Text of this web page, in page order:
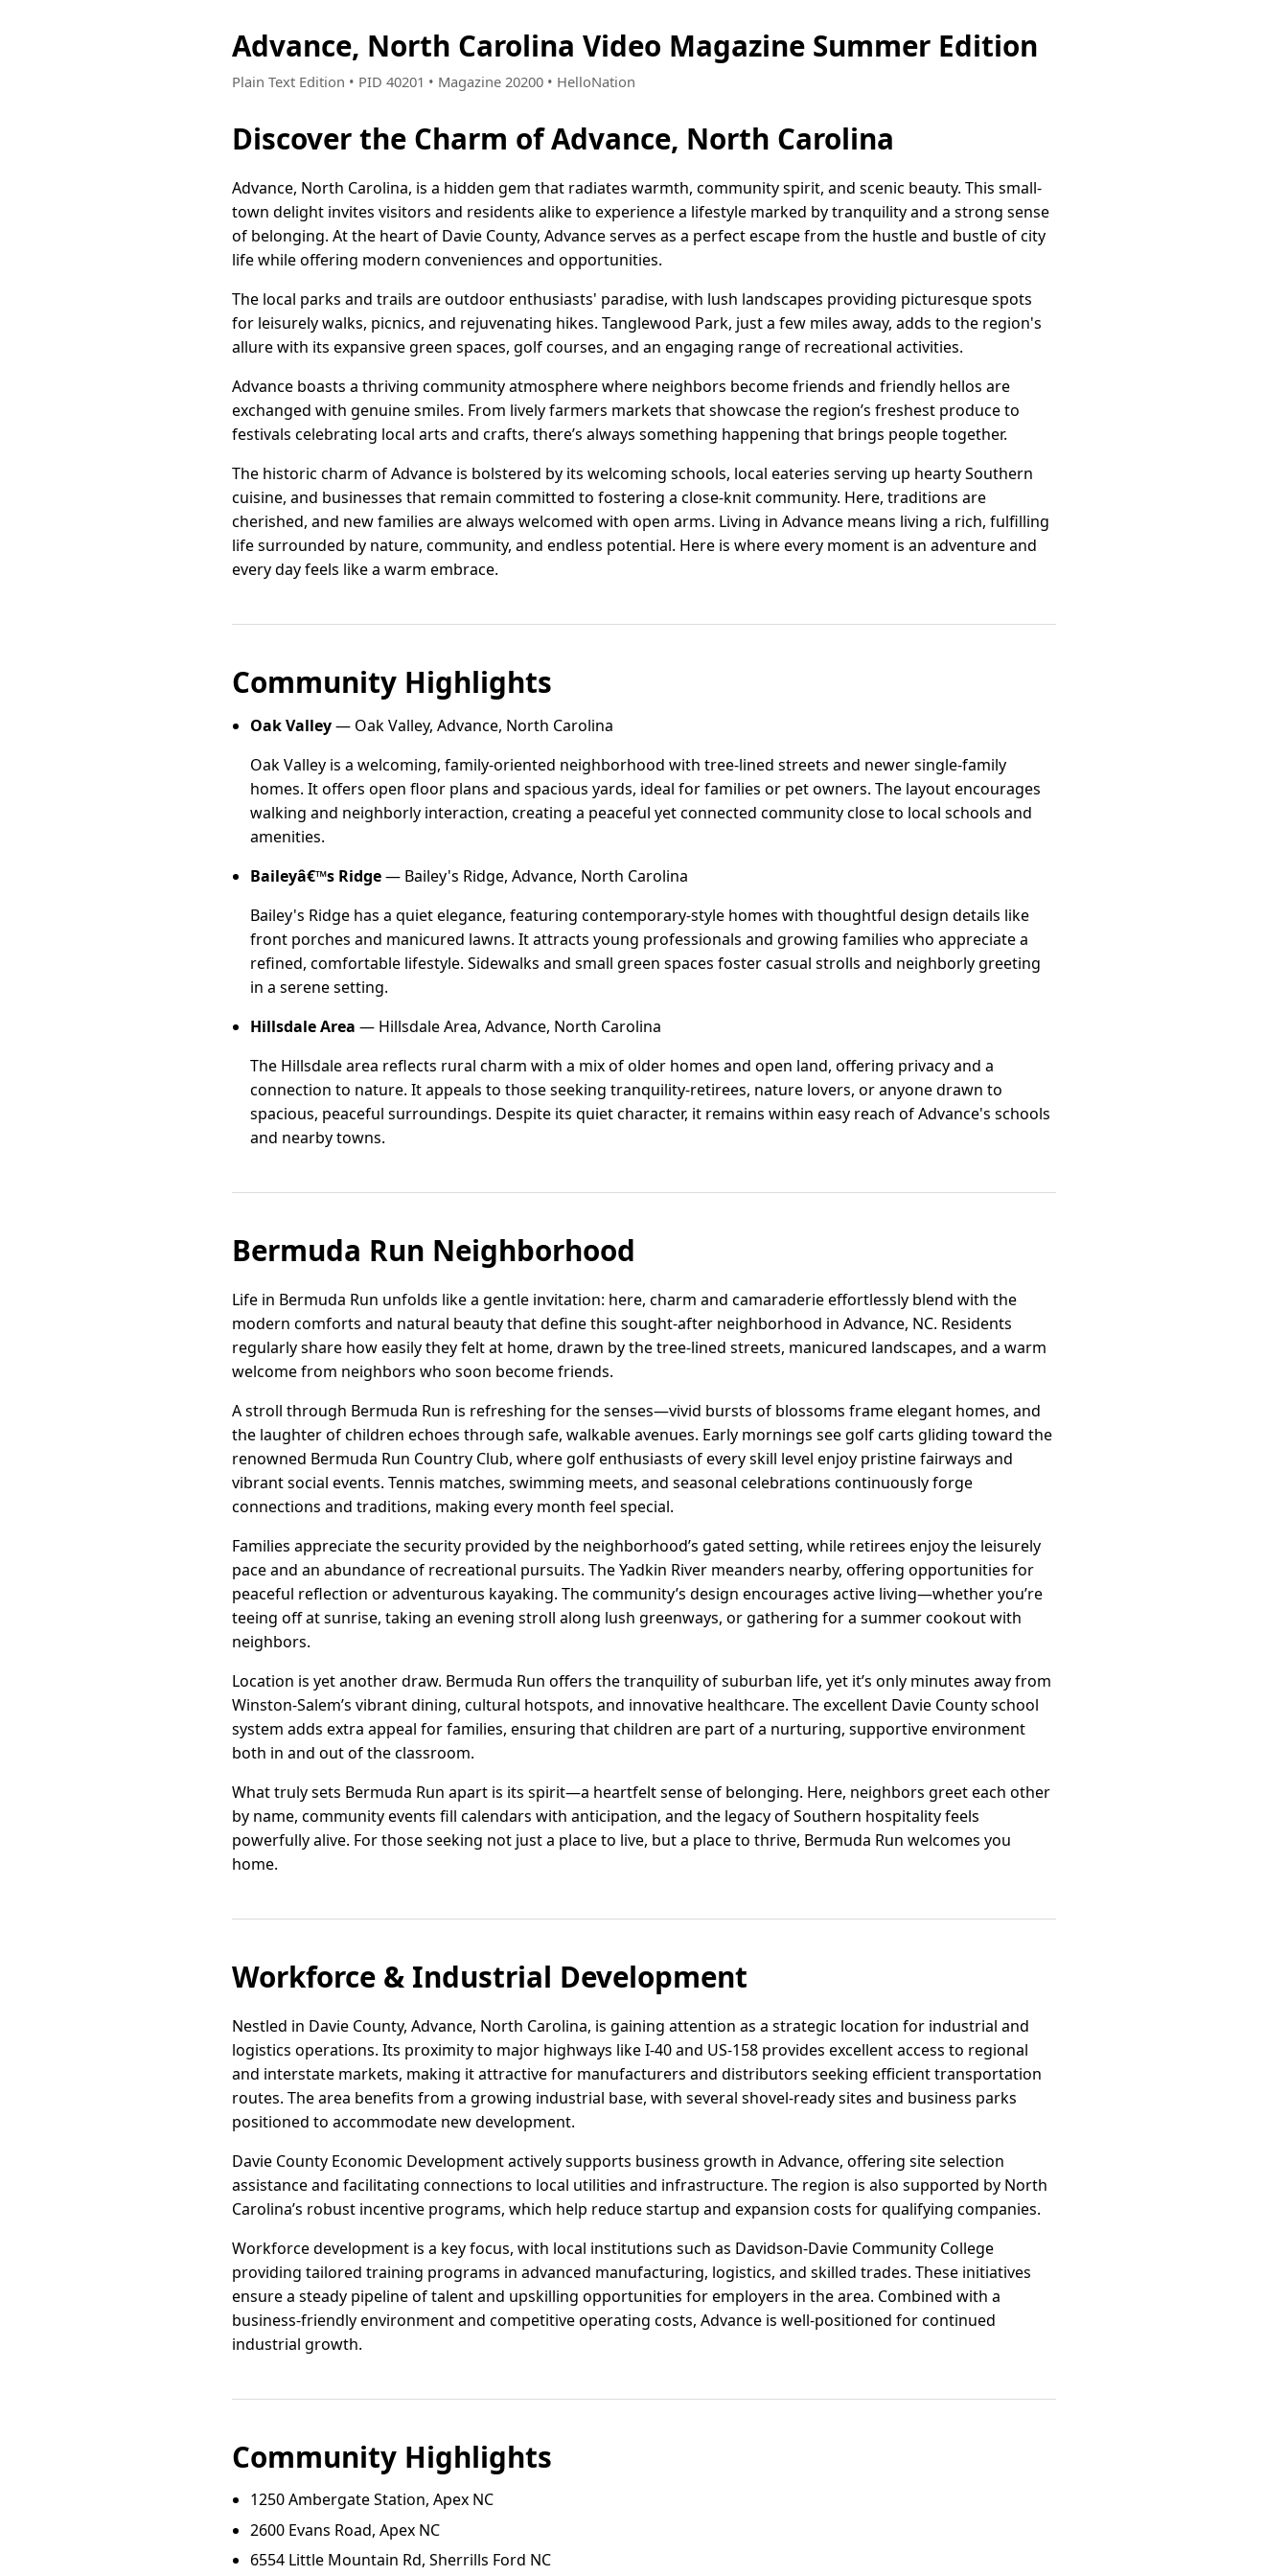
Advance, North Carolina Video Magazine Summer Edition
Plain Text Edition • PID 40201 • Magazine 20200 • HelloNation
Discover the Charm of Advance, North Carolina
Advance, North Carolina, is a hidden gem that radiates warmth, community spirit, and scenic beauty. This small-
town delight invites visitors and residents alike to experience a lifestyle marked by tranquility and a strong sense
of belonging. At the heart of Davie County, Advance serves as a perfect escape from the hustle and bustle of city
life while offering modern conveniences and opportunities.
The local parks and trails are outdoor enthusiasts' paradise, with lush landscapes providing picturesque spots
for leisurely walks, picnics, and rejuvenating hikes. Tanglewood Park, just a few miles away, adds to the region's
allure with its expansive green spaces, golf courses, and an engaging range of recreational activities.
Advance boasts a thriving community atmosphere where neighbors become friends and friendly hellos are
exchanged with genuine smiles. From lively farmers markets that showcase the region’s freshest produce to
festivals celebrating local arts and crafts, there’s always something happening that brings people together.
The historic charm of Advance is bolstered by its welcoming schools, local eateries serving up hearty Southern
cuisine, and businesses that remain committed to fostering a close-knit community. Here, traditions are
cherished, and new families are always welcomed with open arms. Living in Advance means living a rich, fulfilling
life surrounded by nature, community, and endless potential. Here is where every moment is an adventure and
every day feels like a warm embrace.
Community Highlights
Oak Valley— Oak Valley, Advance, North Carolina
Oak Valley is a welcoming, family-oriented neighborhood with tree-lined streets and newer single-family
homes. It offers open floor plans and spacious yards, ideal for families or pet owners. The layout encourages
walking and neighborly interaction, creating a peaceful yet connected community close to local schools and
amenities.
Baileyâ€™s Ridge— Bailey's Ridge, Advance, North Carolina
Bailey's Ridge has a quiet elegance, featuring contemporary-style homes with thoughtful design details like
front porches and manicured lawns. It attracts young professionals and growing families who appreciate a
refined, comfortable lifestyle. Sidewalks and small green spaces foster casual strolls and neighborly greeting
in a serene setting.
Hillsdale Area — Hillsdale Area, Advance, North Carolina
The Hillsdale area reflects rural charm with a mix of older homes and open land, offering privacy and a
connection to nature. It appeals to those seeking tranquility-retirees, nature lovers, or anyone drawn to
spacious, peaceful surroundings. Despite its quiet character, it remains within easy reach of Advance's schools
and nearby towns.
Bermuda Run Neighborhood
Life in Bermuda Run unfolds like a gentle invitation: here, charm and camaraderie effortlessly blend with the
modern comforts and natural beauty that define this sought-after neighborhood in Advance, NC. Residents
regularly share how easily they felt at home, drawn by the tree-lined streets, manicured landscapes, and a warm
welcome from neighbors who soon become friends.
A stroll through Bermuda Run is refreshing for the senses—vivid bursts of blossoms frame elegant homes, and
the laughter of children echoes through safe, walkable avenues. Early mornings see golf carts gliding toward the
renowned Bermuda Run Country Club, where golf enthusiasts of every skill level enjoy pristine fairways and
vibrant social events. Tennis matches, swimming meets, and seasonal celebrations continuously forge
connections and traditions, making every month feel special.
Families appreciate the security provided by the neighborhood’s gated setting, while retirees enjoy the leisurely
pace and an abundance of recreational pursuits. The Yadkin River meanders nearby, offering opportunities for
peaceful reflection or adventurous kayaking. The community’s design encourages active living—whether you’re
teeing off at sunrise, taking an evening stroll along lush greenways, or gathering for a summer cookout with
neighbors.
Location is yet another draw. Bermuda Run offers the tranquility of suburban life, yet it’s only minutes away from
Winston-Salem’s vibrant dining, cultural hotspots, and innovative healthcare. The excellent Davie County school
system adds extra appeal for families, ensuring that children are part of a nurturing, supportive environment
both in and out of the classroom.
What truly sets Bermuda Run apart is its spirit—a heartfelt sense of belonging. Here, neighbors greet each other
by name, community events fill calendars with anticipation, and the legacy of Southern hospitality feels
powerfully alive. For those seeking not just a place to live, but a place to thrive, Bermuda Run welcomes you
home.
Workforce & Industrial Development
Nestled in Davie County, Advance, North Carolina, is gaining attention as a strategic location for industrial and
logistics operations. Its proximity to major highways like I-40 and US-158 provides excellent access to regional
and interstate markets, making it attractive for manufacturers and distributors seeking efficient transportation
routes. The area benefits from a growing industrial base, with several shovel-ready sites and business parks
positioned to accommodate new development.
Davie County Economic Development actively supports business growth in Advance, offering site selection
assistance and facilitating connections to local utilities and infrastructure. The region is also supported by North
Carolina’s robust incentive programs, which help reduce startup and expansion costs for qualifying companies.
Workforce development is a key focus, with local institutions such as Davidson-Davie Community College
providing tailored training programs in advanced manufacturing, logistics, and skilled trades. These initiatives
ensure a steady pipeline of talent and upskilling opportunities for employers in the area. Combined with a
business-friendly environment and competitive operating costs, Advance is well-positioned for continued
industrial growth.
Community Highlights
1250 Ambergate Station, Apex NC
2600 Evans Road, Apex NC
6554 Little Mountain Rd, Sherrills Ford NC